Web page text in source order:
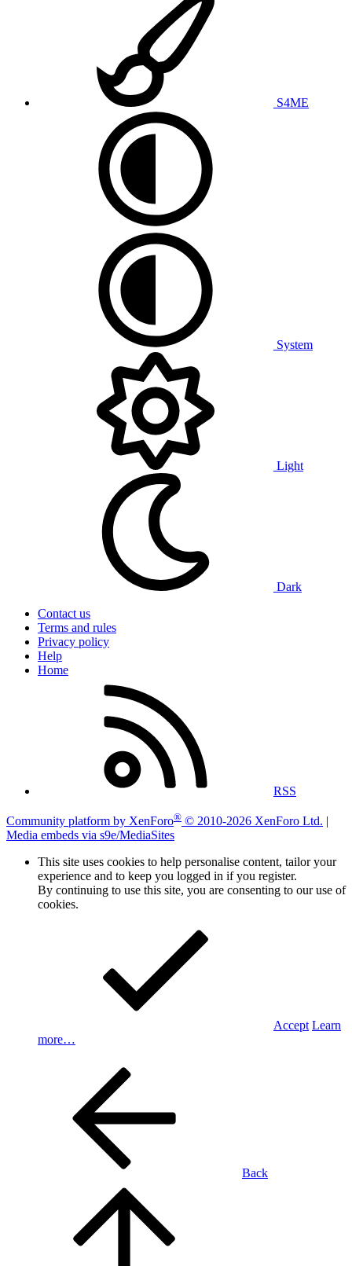
S4ME
System
Light
Dark
Contact us
Terms and rules
Privacy policy
Help
Home
RSS
Community platform by XenForo® © 2010-2026 XenForo Ltd. |
Media embeds via s9e/MediaSites
This site uses cookies to help personalise content, tailor your
experience and to keep you logged in if you register.
By continuing to use this site, you are consenting to our use of
cookies.
Accept Learn
more…
Back